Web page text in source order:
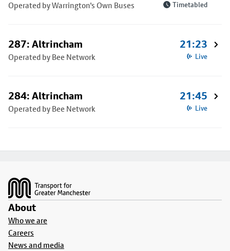
Operated by Warrington's Own Buses Timetabled
287: Altrincham
Operated by Bee Network
21:23
Live
284: Altrincham
Operated by Bee Network
21:45
Live
About
Who we are
Careers
News and media